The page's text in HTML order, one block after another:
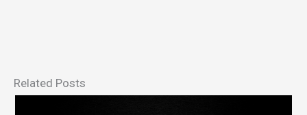
Related Posts